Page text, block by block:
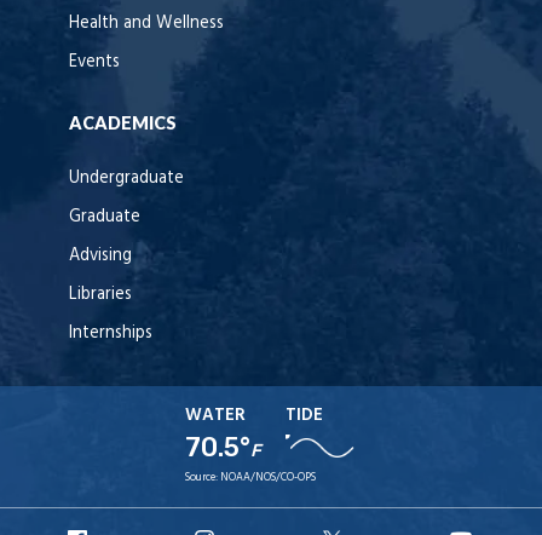
Health and Wellness
Events
ACADEMICS
Undergraduate
Graduate
Advising
Libraries
Internships
WATER
70.5°F
TIDE
Source: NOAA/NOS/CO-OPS